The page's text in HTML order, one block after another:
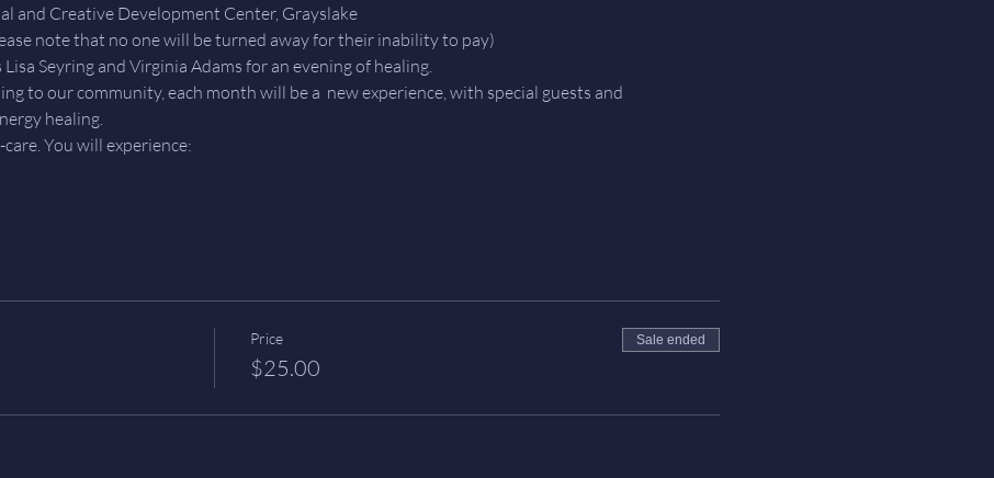
and Creative Development Center, Grayslake
note that no one will be turned away for their inability to pay)
Seyring and Virginia Adams for an evening of healing.
to our community, each month will be a  new experience, with special guests and
healing.
You will experience:
Price
$25.00
Sale ended